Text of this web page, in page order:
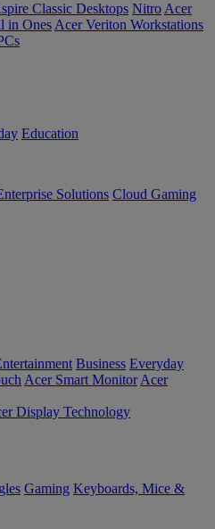
Classic Desktops Nitro Acer
in Ones Acer Veriton Workstations
Education
Solutions Cloud Gaming
Business Everyday
Acer Smart Monitor Acer
Display Technology
Gaming Keyboards, Mice &